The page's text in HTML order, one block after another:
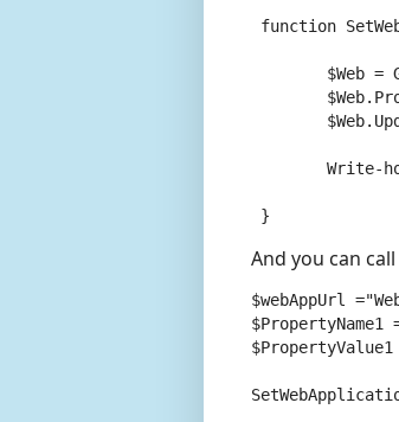
function
}
And you can
$webAppUrl
$PropertyName1